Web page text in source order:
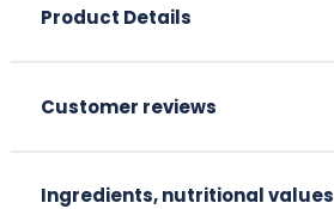
Product Details
Customer reviews
Ingredients, nutritional values